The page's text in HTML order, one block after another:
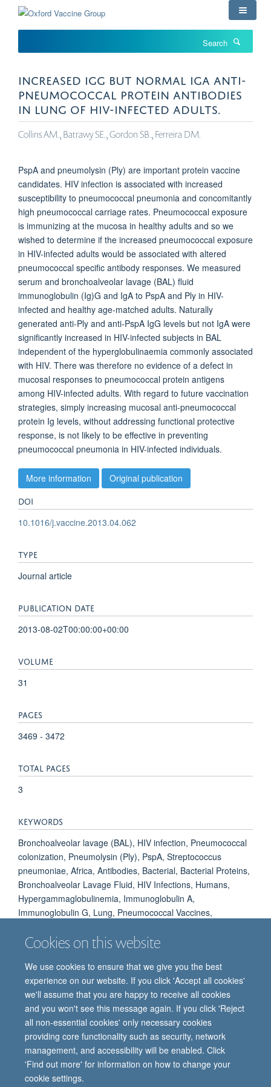
content
Cookies on this website
We use cookies to ensure that we give you the best
experience on our website. If you click 'Accept all cookies'
we'll assume that you are happy to receive all cookies
and you won't see this message again. If you click 'Reject
all non-essential cookies' only necessary cookies
providing core functionality such as security, network
management, and accessibility will be enabled. Click
'Find out more' for information on how to change your
cookie settings.
INCREASED IGG BUT NORMAL IGA ANTI-
PNEUMOCOCCAL PROTEIN ANTIBODIES
IN LUNG OF HIV-INFECTED ADULTS.
Collins AM., Batrawy SE., Gordon SB., Ferreira DM.
PspA and pneumolysin (Ply) are important protein vaccine
candidates. HIV infection is associated with increased
susceptibility to pneumococcal pneumonia and concomitantly
high pneumococcal carriage rates. Pneumococcal exposure
is immunizing at the mucosa in healthy adults and so we
wished to determine if the increased pneumococcal exposure
in HIV-infected adults would be associated with altered
pneumococcal specific antibody responses. We measured
serum and bronchoalveolar lavage (BAL) fluid
immunoglobulin (Ig)G and IgA to PspA and Ply in HIV-
infected and healthy age-matched adults. Naturally
generated anti-Ply and anti-PspA IgG levels but not IgA were
significantly increased in HIV-infected subjects in BAL
independent of the hyperglobulinaemia commonly associated
with HIV. There was therefore no evidence of a defect in
mucosal responses to pneumococcal protein antigens
among HIV-infected adults. With regard to future vaccination
strategies, simply increasing mucosal anti-pneumococcal
protein Ig levels, without addressing functional protective
response, is not likely to be effective in preventing
pneumococcal pneumonia in HIV-infected individuals.
More information Original publication
DOI
10.1016/j.vaccine.2013.04.062
TYPE
Journal article
PUBLICATION DATE
2013-08-02T00:00:00+00:00
VOLUME
31
PAGES
3469 - 3472
TOTAL PAGES
3
KEYWORDS
Bronchoalveolar lavage (BAL), HIV infection, Pneumococcal
colonization, Pneumolysin (Ply), PspA, Streptococcus
pneumoniae, Africa, Antibodies, Bacterial, Bacterial Proteins,
Bronchoalveolar Lavage Fluid, HIV Infections, Humans,
Hypergammaglobulinemia, Immunoglobulin A,
Immunoglobulin G, Lung, Pneumococcal Vaccines,
Streptolysins
© 2026 Oxford Vaccine Group, Centre for Clinical Vaccinology and Tropical
Medicine, Churchill Hospital, Old Road, Headington, Oxford, UK OX3 7LE
Freedom of Information